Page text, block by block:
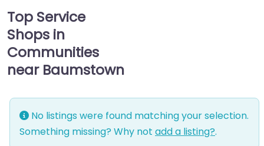
Top Service
Shops in
Communities
near Baumstown
No listings were found matching your selection.
Something missing? Why not add a listing?.